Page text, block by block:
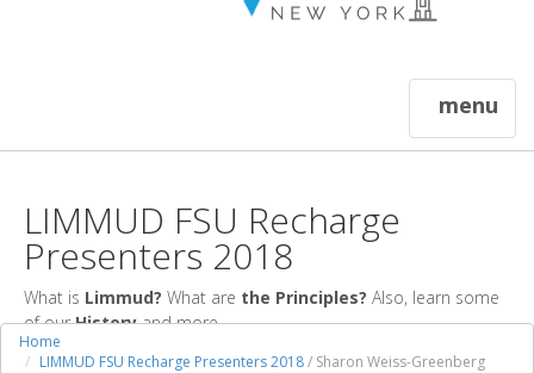
menu
LIMMUD FSU Recharge
Presenters 2018
What is Limmud? What are the Principles? Also, learn some
of ourHistoryand more.
Home
LIMMUD FSU Recharge Presenters 2018/ Sharon Weiss-Greenberg